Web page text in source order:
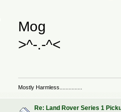
Mog
>^-.-^<
Mostly Harmless...............
Re: Land Rover Series 1